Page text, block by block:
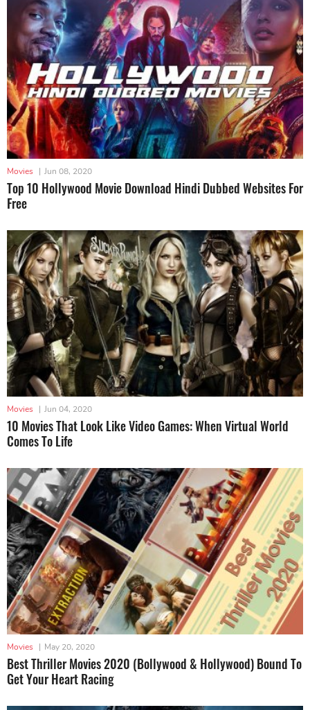
Movies | Jun 08, 2020
Top 10 Hollywood Movie Download Hindi Dubbed Websites For
Free
Movies | Jun 04, 2020
10 Movies That Look Like Video Games: When Virtual World
Comes To Life
Movies | May 20, 2020
Best Thriller Movies 2020 (Bollywood & Hollywood) Bound To
Get Your Heart Racing